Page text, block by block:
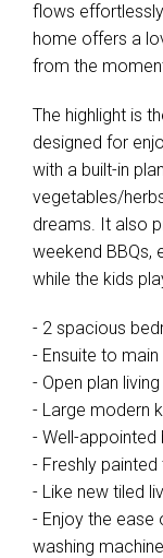
flows
home offers a
from the
The highlight is
designed for
with a built-in
vegetables/
dreams. It also
weekend BBQs,
while the kids
- 2 spacious
- Ensuite to
- Open plan
- Large modern
- Well-
- Freshly
- Like new tiled
- Enjoy the ease
washing